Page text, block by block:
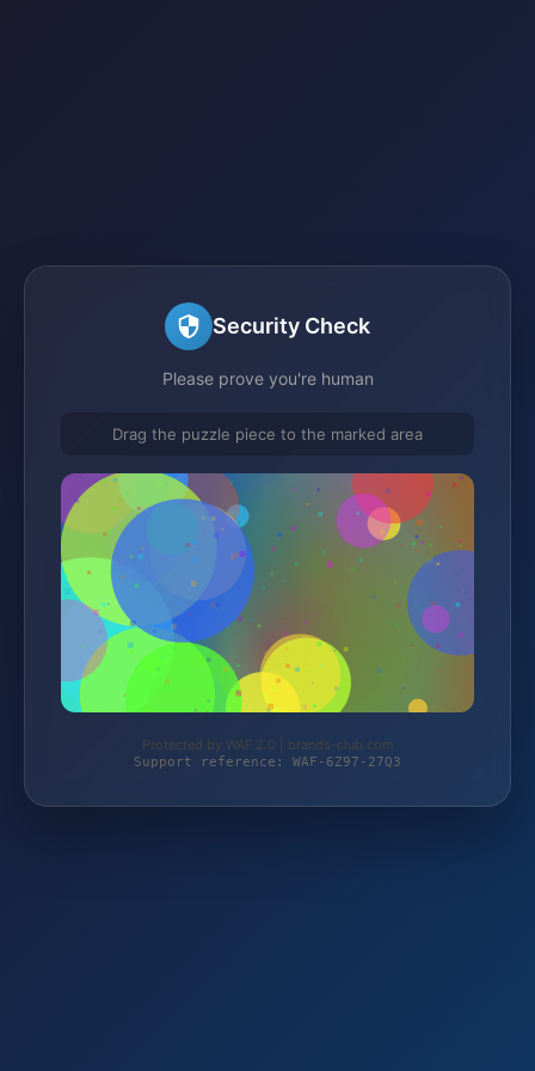
Security Check
Please prove you're human
Drag the puzzle piece to the marked area
Protected by WAF 2.0 | brands-club.com
Support reference: WAF-6Z97-27Q3